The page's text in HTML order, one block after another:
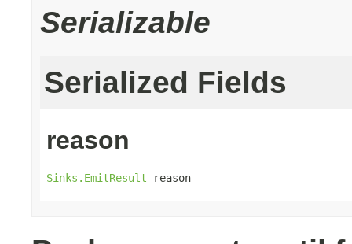
Serializable
Serialized Fields
reason
Sinks.EmitResult reason